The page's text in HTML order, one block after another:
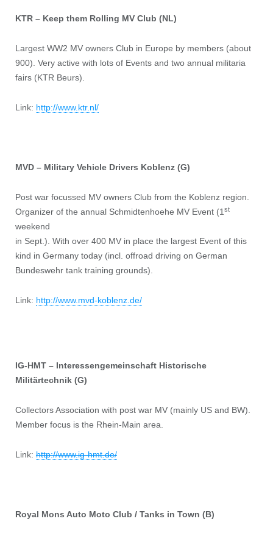
KTR – Keep them Rolling MV Club (NL)
Largest WW2 MV owners Club in Europe by members (about
900). Very active with lots of Events and two annual militaria
fairs (KTR Beurs).
Link: http://www.ktr.nl/
MVD – Military Vehicle Drivers Koblenz (G)
Post war focussed MV owners Club from the Koblenz region.
Organizer of the annual Schmidtenhoehe MV Event (1 st
weekend
in Sept.). With over 400 MV in place the largest Event of this
kind in Germany today (incl. offroad driving on German
Bundeswehr tank training grounds).
Link: http://www.mvd-koblenz.de/
IG-HMT – Interessengemeinschaft Historische
Militärtechnik (G)
Collectors Association with post war MV (mainly US and BW).
Member focus is the Rhein-Main area.
Link: http://www.ig-hmt.de/
Royal Mons Auto Moto Club / Tanks in Town (B)